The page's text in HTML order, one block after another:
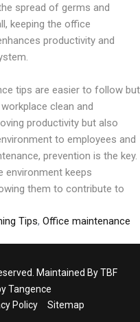
spread of germs and
keeping the office
productivity and
tips are easier to follow but
clean and
productivity but also
to employees and
prevention is the key.
environment keeps
them to contribute to
Tips, Office maintenance
Maintained By TBF
Tangence
Policy Sitemap